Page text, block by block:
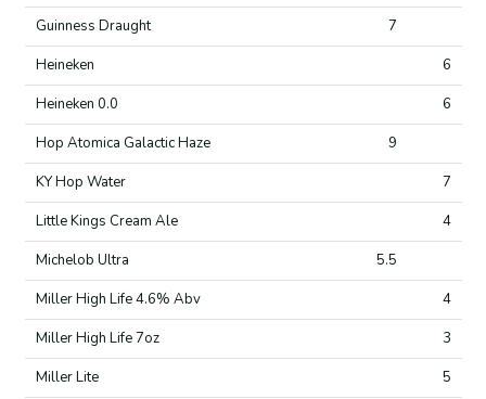
Guinness Draught
7
Heineken
6
Heineken 0.0
6
Hop Atomica Galactic Haze
9
KY Hop Water
7
Little Kings Cream Ale
4
Michelob Ultra
5.5
Miller High Life 4.6% Abv
4
Miller High Life 7oz
3
Miller Lite
5